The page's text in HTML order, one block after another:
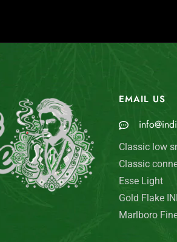
EMAIL US
Classic low
Classic
Esse Light
Gold Flake
Marlboro